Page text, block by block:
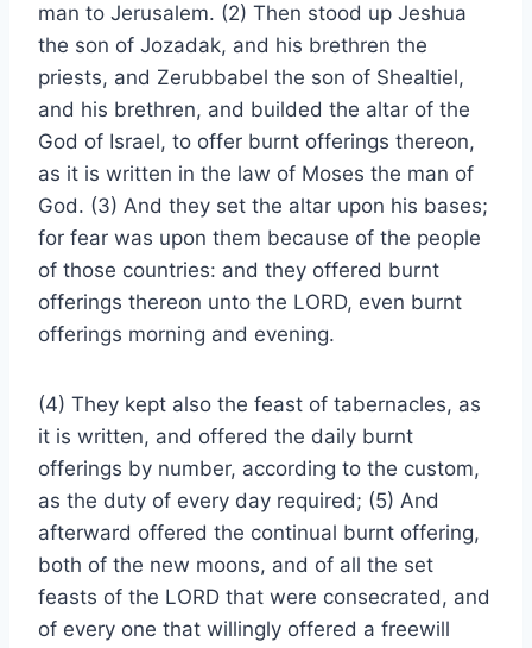
man to Jerusalem. (2) Then stood up Jeshua
the son of Jozadak, and his brethren the
priests, and Zerubbabel the son of Shealtiel,
and his brethren, and builded the altar of the
God of Israel, to offer burnt offerings thereon,
as it is written in the law of Moses the man of
God. (3) And they set the altar upon his bases;
for fear was upon them because of the people
of those countries: and they offered burnt
offerings thereon unto the LORD, even burnt
offerings morning and evening.
(4) They kept also the feast of tabernacles, as
it is written, and offered the daily burnt
offerings by number, according to the custom,
as the duty of every day required; (5) And
afterward offered the continual burnt offering,
both of the new moons, and of all the set
feasts of the LORD that were consecrated, and
of every one that willingly offered a freewill